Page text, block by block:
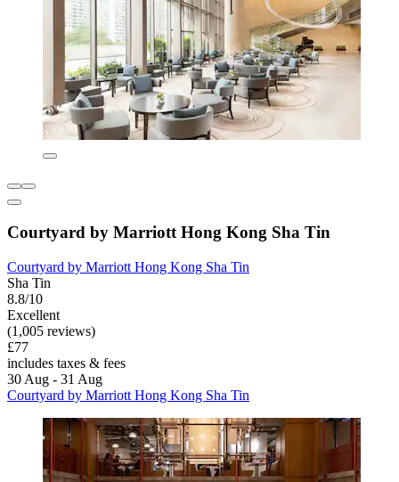
Courtyard by Marriott Hong Kong Sha Tin
Courtyard by Marriott Hong Kong Sha Tin
Sha Tin
8.8/10
Excellent
(1,005 reviews)
£77
includes taxes & fees
30 Aug - 31 Aug
Courtyard by Marriott Hong Kong Sha Tin